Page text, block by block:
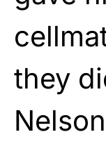
they